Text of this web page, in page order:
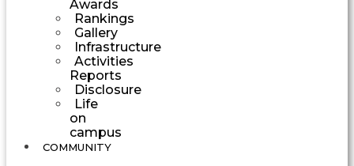
Awards
Rankings
Gallery
Infrastructure
Activities
Reports
Disclosure
Life
on
campus
COMMUNITY